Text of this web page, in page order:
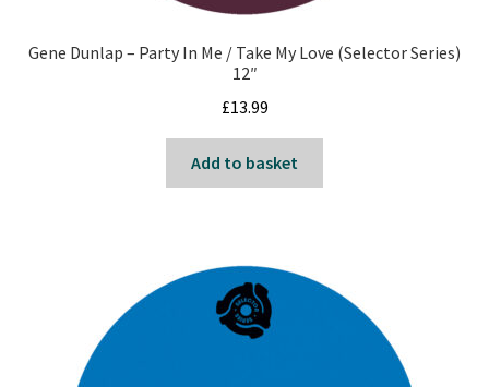
Gene Dunlap – Party In Me / Take My Love (Selector Series)
12″
£13.99
Add to basket